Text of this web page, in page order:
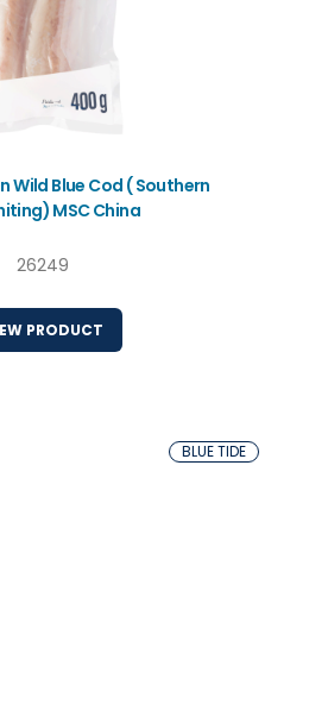
Wild Blue Cod ( Southern
MSC China
26249
PRODUCT
BLUE TIDE